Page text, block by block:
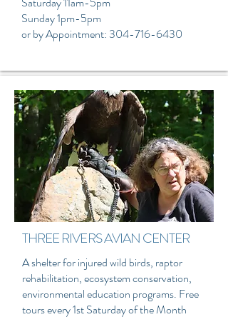
Sunday 1pm-5pm
or by Appointment: 304-716-6430
THREE RIVERS AVIAN CENTER
A shelter for injured wild birds, raptor
rehabilitation, ecosystem conservation,
environmental education programs. Free
tours every 1st Saturday of the Month